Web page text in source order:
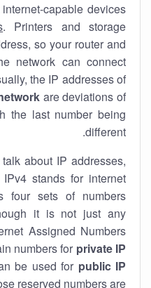
capable devices
. Printers and storage
so your router and
network can connect
the IP addresses of
are deviations of
the last number being
different.
about IP addresses,
stands for internet
four sets of numbers
it is not just any
Assigned Numbers
numbers for private IP
be used for public IP
reserved numbers are: